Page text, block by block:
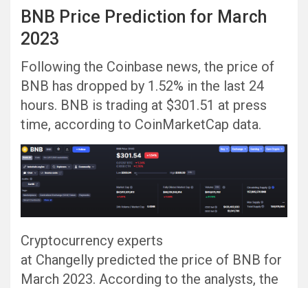
BNB Price Prediction for March
2023
Following the Coinbase news, the price of
BNB has dropped by 1.52% in the last 24
hours. BNB is trading at $301.51 at press
time, according to CoinMarketCap data.
Cryptocurrency experts
at Changelly predicted the price of BNB for
March 2023. According to the analysts, the